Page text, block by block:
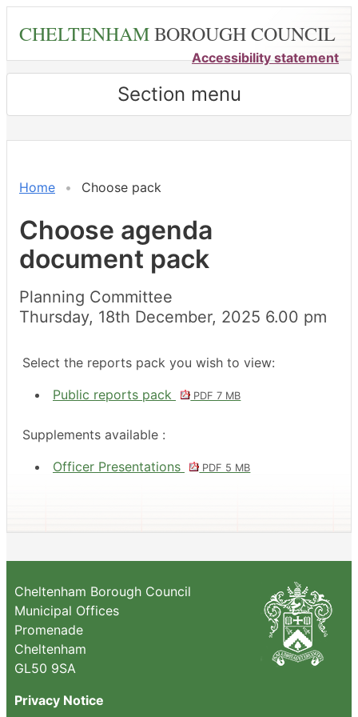
content
CHELTENHAMBOROUGH COUNCIL
Accessibility statement
Section menu
Home Choose pack
Choose agenda
document pack
Planning Committee
Thursday, 18th December, 2025 6.00 pm
Select the reports pack you wish to view:
Public reports pack
PDF 7 MB
Supplements available :
Officer Presentations
PDF 5 MB
Cheltenham Borough Council
Municipal Offices
Promenade
Cheltenham
GL50 9SA
Privacy Notice